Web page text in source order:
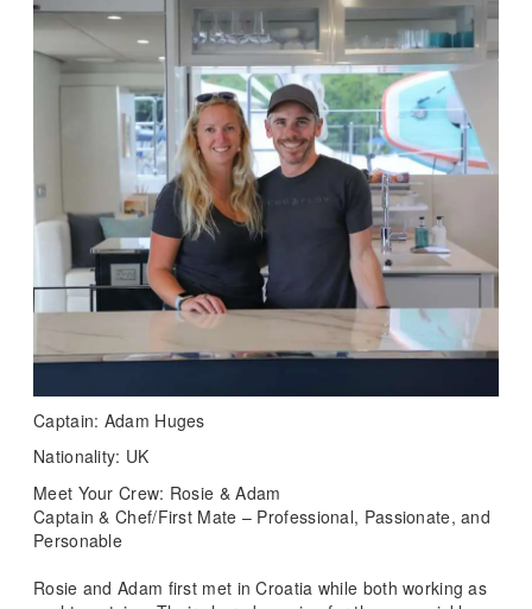
Captain: Adam Huges
Nationality: UK
Meet Your Crew: Rosie & Adam
Captain & Chef/First Mate – Professional, Passionate, and
Personable
Rosie and Adam first met in Croatia while both working as